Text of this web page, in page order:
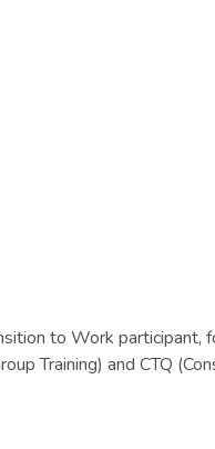
to Work participant,
Training) and CTQ